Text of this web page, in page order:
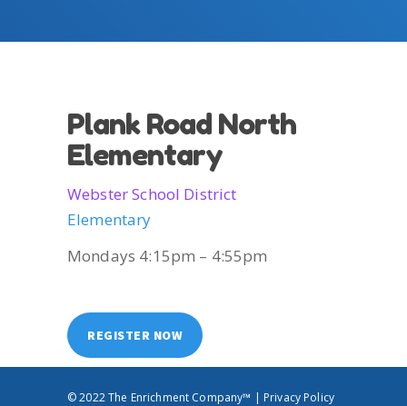
Plank Road North
Elementary
Webster School District
Elementary
Mondays 4:15pm – 4:55pm
REGISTER NOW
© 2022 The Enrichment Company™ | Privacy Policy